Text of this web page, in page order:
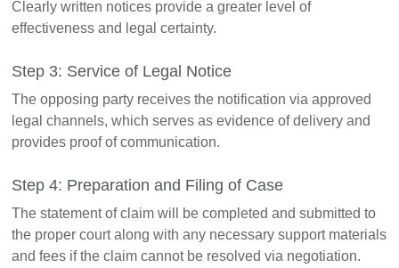
Clearly written notices provide a greater level of
effectiveness and legal certainty.
Step 3: Service of Legal Notice
The opposing party receives the notification via approved
legal channels, which serves as evidence of delivery and
provides proof of communication.
Step 4: Preparation and Filing of Case
The statement of claim will be completed and submitted to
the proper court along with any necessary support materials
and fees if the claim cannot be resolved via negotiation.